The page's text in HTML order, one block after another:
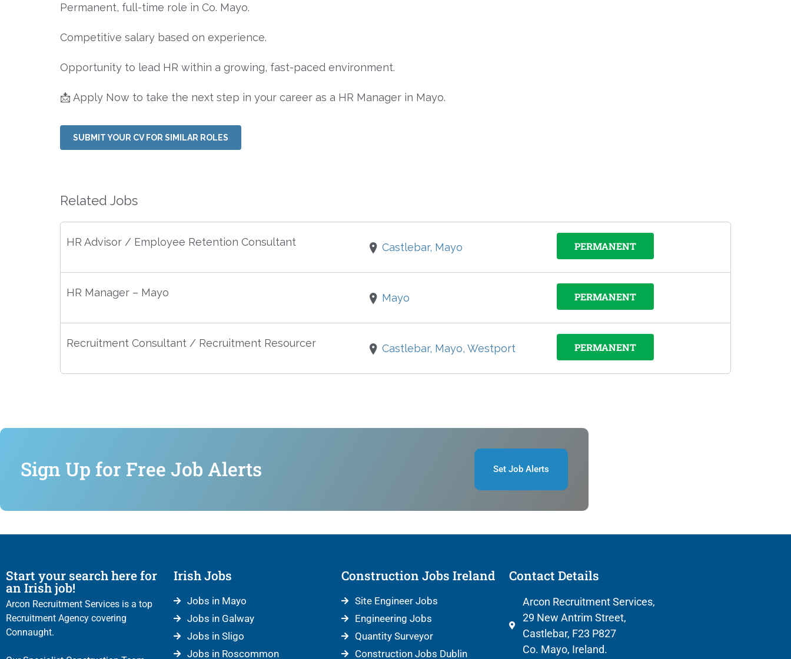
Permanent, full-time role in Co. Mayo.
Competitive salary based on experience.
Opportunity to lead HR within a growing, fast-paced environment.
📩 Apply Now to take the next step in your career as a HR Manager in Mayo.
SUBMIT YOUR CV FOR SIMILAR ROLES
Related Jobs
HR Advisor / Employee Retention Consultant Castlebar, Mayo PERMANENT
HR Manager – Mayo Mayo PERMANENT
Recruitment Consultant / Recruitment Resourcer Castlebar, Mayo, Westport PERMANENT
Sign Up for Free Job Alerts Set Job Alerts
Start your search here for
an Irish job!
Arcon Recruitment Services is a top
Recruitment Agency covering
Connaught.
Irish Jobs
Jobs in Mayo
Jobs in Galway
Jobs in Sligo
Jobs in Roscommon
Construction Jobs Ireland
Site Engineer Jobs
Engineering Jobs
Quantity Surveyor
Construction Jobs Dublin
Contact Details
Arcon Recruitment Services,
29 New Antrim Street,
Castlebar, F23 P827
Co. Mayo, Ireland.